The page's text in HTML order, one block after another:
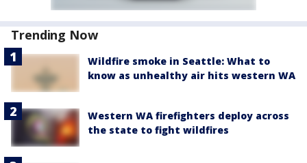
Trending Now
Wildfire smoke in Seattle: What to
know as unhealthy air hits western WA
Western WA firefighters deploy across
the state to fight wildfires